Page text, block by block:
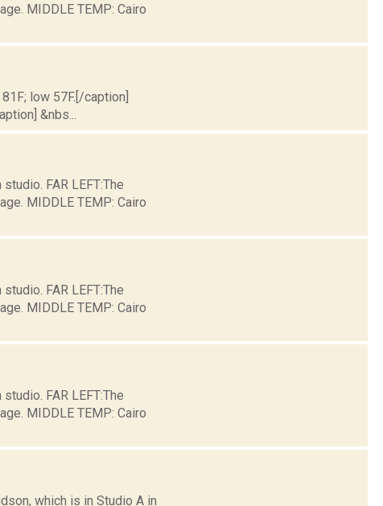
MIDDLE TEMP: Cairo
low 57F.[/caption]
&nbs...
FAR LEFT:The
MIDDLE TEMP: Cairo
FAR LEFT:The
MIDDLE TEMP: Cairo
FAR LEFT:The
MIDDLE TEMP: Cairo
which is in Studio A in